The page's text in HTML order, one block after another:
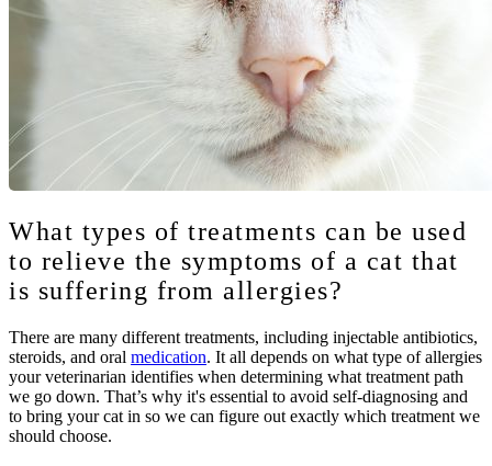
What types of treatments can be used
to relieve the symptoms of a cat that
is suffering from allergies?
There are many different treatments, including injectable antibiotics,
steroids, and oral medication. It all depends on what type of allergies
your veterinarian identifies when determining what treatment path
we go down. That’s why it's essential to avoid self-diagnosing and
to bring your cat in so we can figure out exactly which treatment we
should choose.